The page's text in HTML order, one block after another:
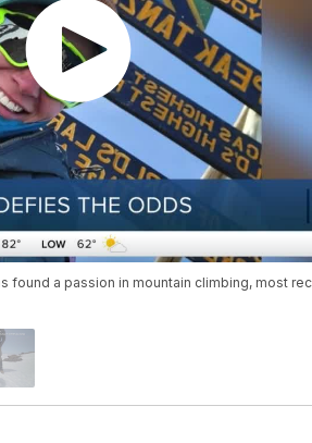
found a passion in mountain climbing, most